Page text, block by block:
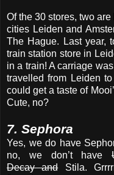
Of the 30 stores, two
cities Leiden and
The Hague. Last year,
train station store in
in a train! A carriage
travelled from Leiden
could get a taste of
Cute, no?
7. Sephora
Yes, we do have
no, we don’t have
Decay andStila.